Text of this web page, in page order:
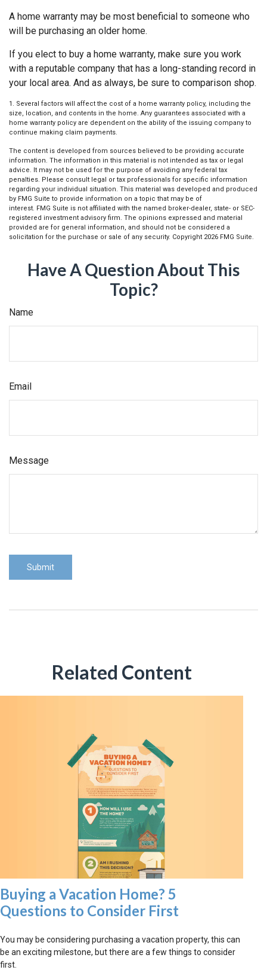
A home warranty may be most beneficial to someone who
will be purchasing an older home.
If you elect to buy a home warranty, make sure you work
with a reputable company that has a long-standing record in
your local area. And as always, be sure to comparison shop.
1. Several factors will affect the cost of a home warranty policy, including the
size, location, and contents in the home. Any guarantees associated with a
home warranty policy are dependent on the ability of the issuing company to
continue making claim payments.
The content is developed from sources believed to be providing accurate
information. The information in this material is not intended as tax or legal
advice. It may not be used for the purpose of avoiding any federal tax
penalties. Please consult legal or tax professionals for specific information
regarding your individual situation. This material was developed and produced
by FMG Suite to provide information on a topic that may be of
interest. FMG Suite is not affiliated with the named broker-dealer, state- or SEC-
registered investment advisory firm. The opinions expressed and material
provided are for general information, and should not be considered a
solicitation for the purchase or sale of any security. Copyright 2026 FMG Suite.
Have A Question About This
Topic?
Name
Email
Message
Related Content
Buying a Vacation Home? 5
Questions to Consider First
You may be considering purchasing a vacation property, this can
be an exciting milestone, but there are a few things to consider
first.